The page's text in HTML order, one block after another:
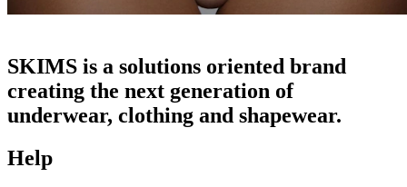
SKIMS is a solutions oriented brand
creating the next generation of
underwear, clothing and shapewear.
Help